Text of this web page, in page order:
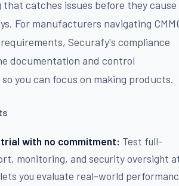
catches issues before they cause
For manufacturers navigating
Securafy's compliance
documentation and control
you can focus on making products.
with no commitment: Test full-
monitoring, and security oversight
you evaluate real-world